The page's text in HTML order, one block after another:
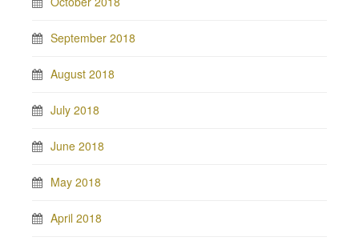
September 2018
August 2018
July 2018
June 2018
May 2018
April 2018